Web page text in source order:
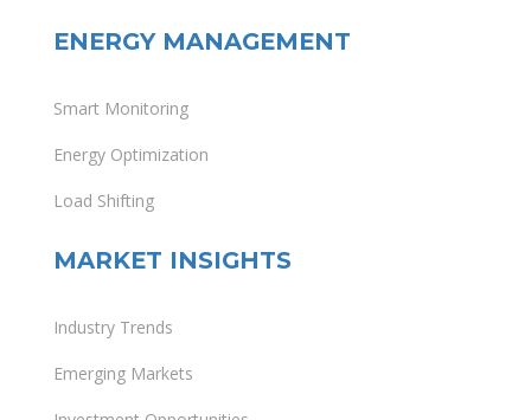
ENERGY MANAGEMENT
Smart Monitoring
Energy Optimization
Load Shifting
MARKET INSIGHTS
Industry Trends
Emerging Markets